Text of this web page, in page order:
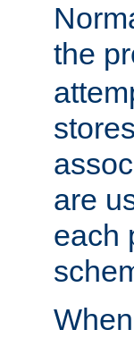
the
are
each